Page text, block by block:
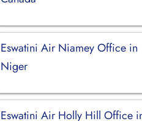
Eswatini Air Niamey Office in
Niger
Eswatini Air Holly Hill Office